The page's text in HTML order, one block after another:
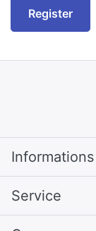
Register
Informations
Service